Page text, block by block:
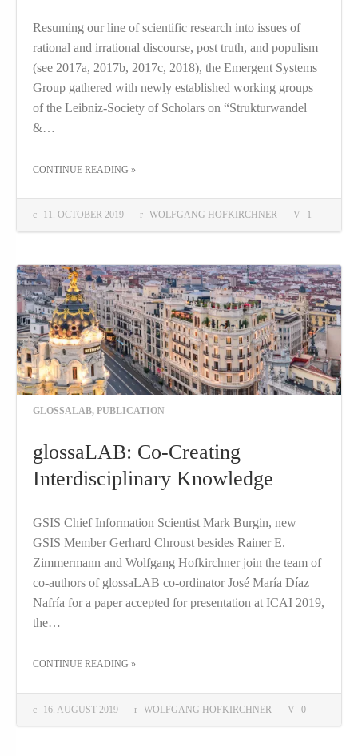
11. OCTOBER 2019 WOLFGANG HOFKIRCHNER 1
Resuming our line of scientific research into issues of
rational and irrational discourse, post truth, and populism
(see 2017a, 2017b, 2017c, 2018), the Emergent Systems
Group gathered with newly established working groups
of the Leibniz-Society of Scholars on “Strukturwandel
&…
CONTINUE READING »
GLOSSALAB, PUBLICATION
glossaLAB: Co-Creating
Interdisciplinary Knowledge
16. AUGUST 2019 WOLFGANG HOFKIRCHNER 0
GSIS Chief Information Scientist Mark Burgin, new
GSIS Member Gerhard Chroust besides Rainer E.
Zimmermann and Wolfgang Hofkirchner join the team of
co-authors of glossaLAB co-ordinator José María Díaz
Nafría for a paper accepted for presentation at ICAI 2019,
the…
CONTINUE READING »